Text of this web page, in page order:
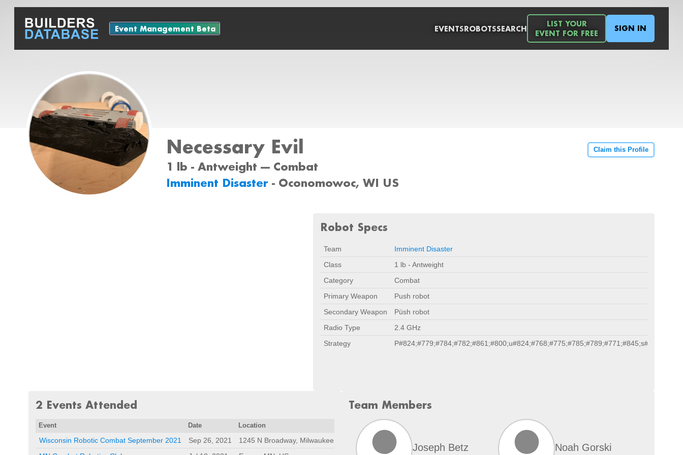
Event Management Beta EVENTSROBOTSSEARCH
LIST YOUR
EVENT FOR FREE
SIGN IN
Necessary Evil
1 lb - Antweight --- Combat
Imminent Disaster - Oconomowoc, WI US
Claim this Profile
Robot Specs
Team
Imminent Disaster
Class
1 lb - Antweight
Category
Combat
Primary Weapon
Push robot
Secondary Weapon
Püsh robot
Radio Type
2.4 GHz
Strategy
2 Events Attended
Event Date Location
Wisconsin Robotic Combat September 2021 Sep 26, 2021
1245 N Broadway, Milwaukee, WI 53202
Team Members
Joseph Betz Noah Gorski